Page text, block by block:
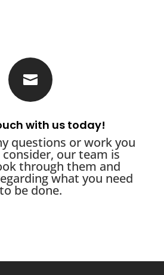

with us today!
questions or work you
our team is
through them and
what you need
to be done.